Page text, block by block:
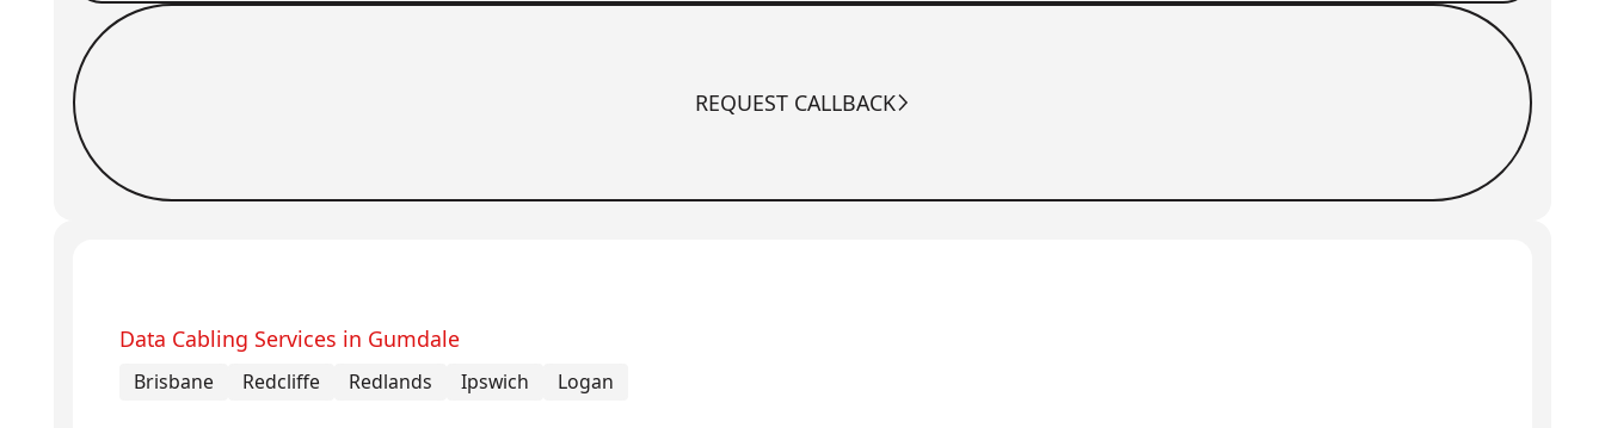
Request Callback REQUEST CALLBACK
Data Cabling Services in Gumdale
Brisbane Redcliffe Redlands Ipswich Logan